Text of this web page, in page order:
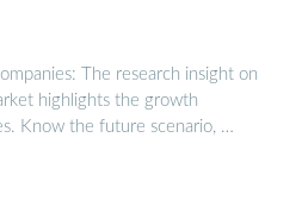
The research insight on
highlights the growth
Know the future scenario, …